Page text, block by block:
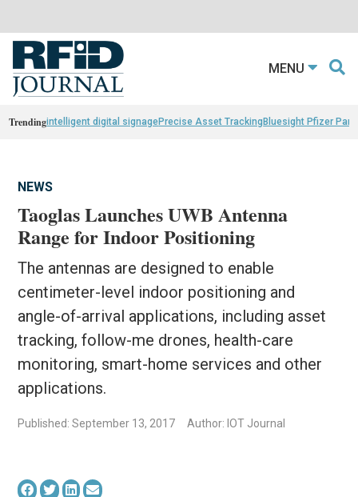
MENU
Trendingintelligent digital signagePrecise Asset TrackingBluesight Pfizer
NEWS
Taoglas Launches UWB Antenna
Range for Indoor Positioning
The antennas are designed to enable
centimeter-level indoor positioning and
angle-of-arrival applications, including asset
tracking, follow-me drones, health-care
monitoring, smart-home services and other
applications.
Published: September 13, 2017 Author: IOT Journal